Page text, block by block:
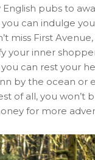
English pubs to
can indulge
miss First
your inner
can rest your
by the ocean or
of all, you won’t
for more